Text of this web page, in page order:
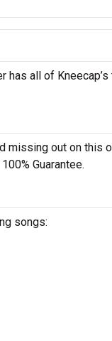
has all of Kneecap’s
missing out on this
Guarantee.
songs: